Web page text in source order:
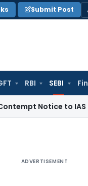
Submit Post
RBI SEBI
Notice to IAS Officers
ADVERTISEMENT